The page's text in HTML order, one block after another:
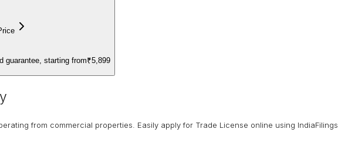
guarantee, starting from₹5,899
from commercial properties. Easily apply for Trade License online using IndiaFilings.